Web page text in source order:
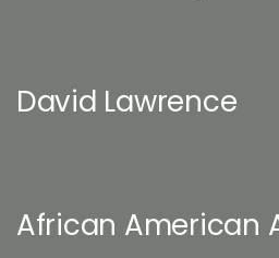
David Lawrence
African American